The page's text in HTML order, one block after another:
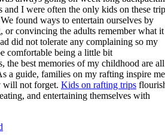
I were often the only kids on these
found ways to entertain ourselves by
or convincing the adults remember what it
did not tolerate any complaining so my
comfortable being a little bit
the best memories of my childhood are all
a guide, families on my rafting inspire me
will not forget. Kids on rafting trips
and entertaining themselves with